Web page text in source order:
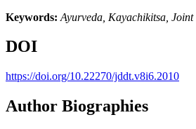
Keywords: Ayurveda, Kayachikitsa, Joint
DOI
https://doi.org/10.22270/jddt.v8i6.2010
Author Biographies